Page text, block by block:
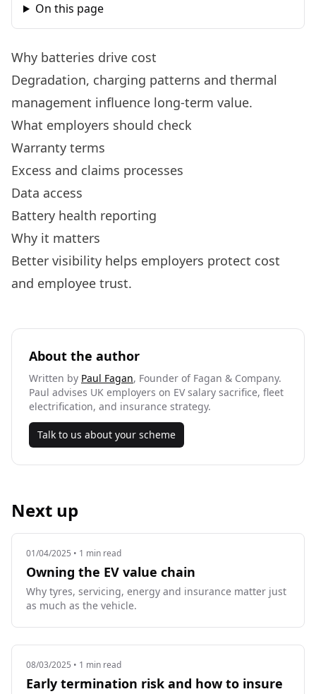
On this page
Why batteries drive cost
Degradation, charging patterns and thermal
management influence long-term value.
What employers should check
Warranty terms
Excess and claims processes
Data access
Battery health reporting
Why it matters
Better visibility helps employers protect cost
and employee trust.
About the author
Written by Paul Fagan, Founder of Fagan & Company.
Paul advises UK employers on EV salary sacrifice, fleet
electrification, and insurance strategy.
Talk to us about your scheme
Next up
01/04/2025 • 1 min read
Owning the EV value chain
Why tyres, servicing, energy and insurance matter just
as much as the vehicle.
08/03/2025 • 1 min read
Early termination risk and how to insure